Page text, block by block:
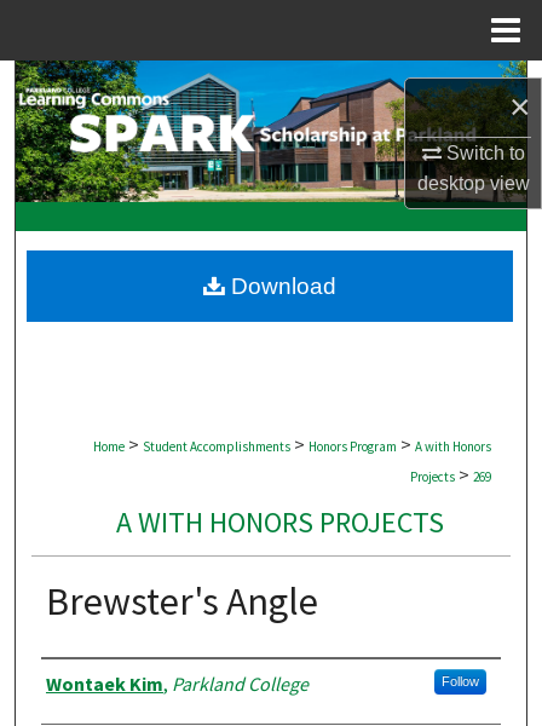
×
Switch to
desktopview
Search
Browse Collections
My Account
Digital Commons Network™
Home > Student Accomplishments > Honors Program > A with Honors
Projects > 269
A WITH HONORS PROJECTS
Brewster's Angle
Authors
Wontaek Kim, Parkland College Follow
Download